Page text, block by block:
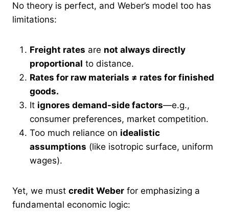
No theory is perfect, and Weber’s model too has
limitations:
Freight rates are not always directly
proportional to distance.
Rates for raw materials ≠ rates for finished
goods.
It ignores demand-side factors—e.g.,
consumer preferences, market competition.
Too much reliance on idealistic
assumptions (like isotropic surface, uniform
wages).
Yet, we must credit Weber for emphasizing a
fundamental economic logic: